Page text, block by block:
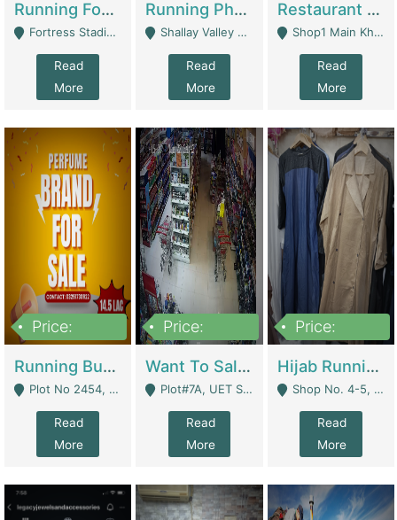
Running Food Business For Sale | Restaurants
Fortress Stadium, Lahore - Lahore
Read
More
Running Pharmacy Business For Sale | Pharmacy
Shallay Valley Choke,Range Road,Rawalpindi - Rawalpindi
Read
More
Restaurant For Sale In Karachi Dha Phase 6 | Restaurants
Shop1 Main Khayaban E Nishat Commercial Dha Phase 6 Karachi - Karachi
Read
More
Price:
Running Business For Sale | E-Commerce Platforms
Plot No 2454, Street No 8, Gulshan E Zaheer Tench Bhata Rawalpindi Punjab Pakistan - Rawalpindi
Read
More
Price:
Want To Sale My Ggrocery Store | Marts/ Grocery Stores/ Superstores
Plot#7A, UET Society , Lahore - Lahore
Read
More
Price:
Hijab Running Business For Sale | Clothing / Shoes
Shop No. 4-5, Abbasi Tower 88 Pakistan Town Phase 2, Main PWD Road, Islamabad. - Islamabad
Read
More